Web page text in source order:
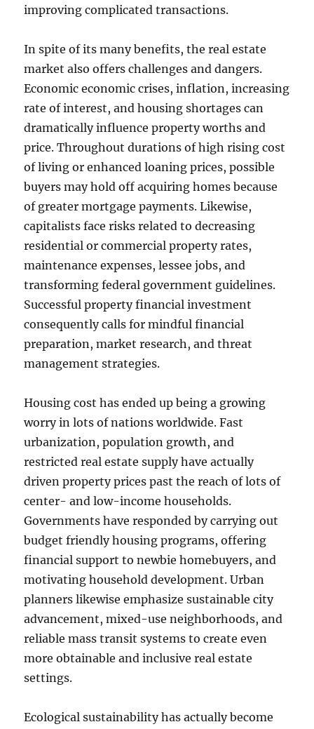
improving complicated transactions.
In spite of its many benefits, the real estate
market also offers challenges and dangers.
Economic economic crises, inflation, increasing
rate of interest, and housing shortages can
dramatically influence property worths and
price. Throughout durations of high rising cost
of living or enhanced loaning prices, possible
buyers may hold off acquiring homes because
of greater mortgage payments. Likewise,
capitalists face risks related to decreasing
residential or commercial property rates,
maintenance expenses, lessee jobs, and
transforming federal government guidelines.
Successful property financial investment
consequently calls for mindful financial
preparation, market research, and threat
management strategies.
Housing cost has ended up being a growing
worry in lots of nations worldwide. Fast
urbanization, population growth, and
restricted real estate supply have actually
driven property prices past the reach of lots of
center- and low-income households.
Governments have responded by carrying out
budget friendly housing programs, offering
financial support to newbie homebuyers, and
motivating household development. Urban
planners likewise emphasize sustainable city
advancement, mixed-use neighborhoods, and
reliable mass transit systems to create even
more obtainable and inclusive real estate
settings.
Ecological sustainability has actually become